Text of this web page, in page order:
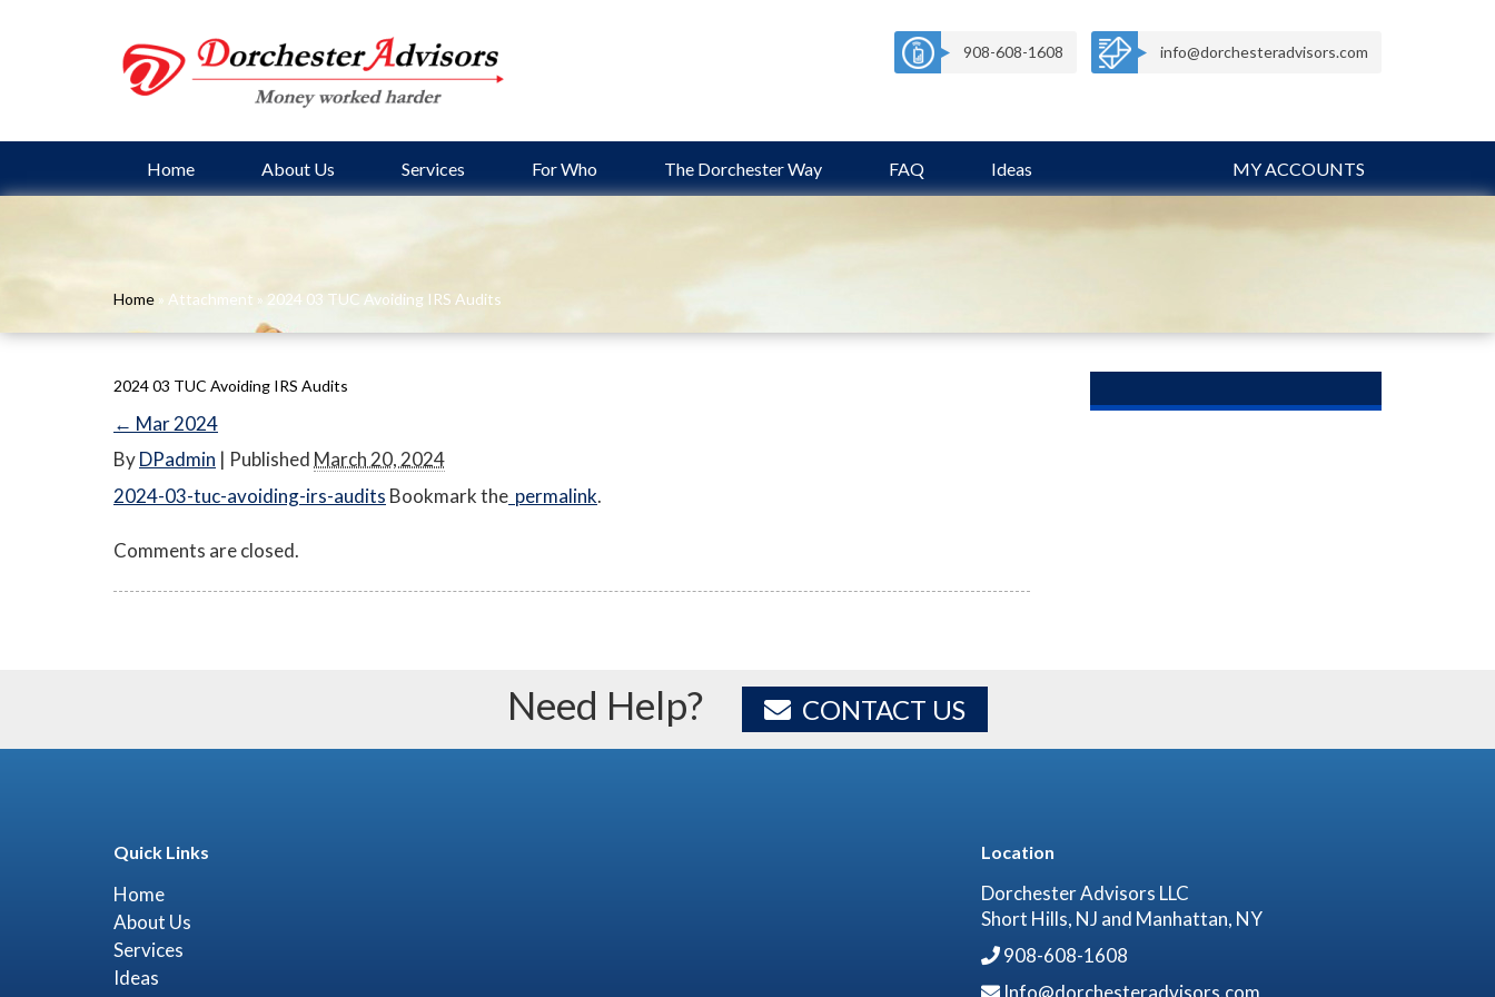
908-608-1608 info@dorchesteradvisors.com
Home About Us Services For Who The Dorchester Way FAQ Ideas MY ACCOUNTS
Home » Attachment » 2024 03 TUC Avoiding IRS Audits
2024 03 TUC Avoiding IRS Audits
← Mar 2024
ByDPadmin | Published March 20, 2024
2024-03-tuc-avoiding-irs-audits Bookmark the permalink.
Comments are closed.
Need Help? CONTACT US
Quick Links
Home
About Us
Services
Ideas
Location
Dorchester Advisors LLC
Short Hills, NJ and Manhattan, NY
908-608-1608
Info@dorchesteradvisors.com